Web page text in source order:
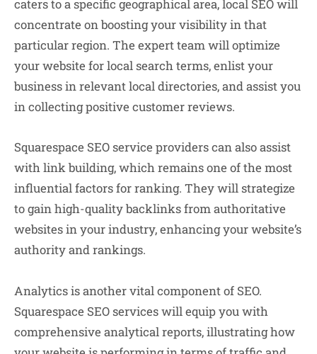
caters to a specific geographical area, local SEO will
concentrate on boosting your visibility in that
particular region. The expert team will optimize
your website for local search terms, enlist your
business in relevant local directories, and assist you
in collecting positive customer reviews.
Squarespace SEO service providers can also assist
with link building, which remains one of the most
influential factors for ranking. They will strategize
to gain high-quality backlinks from authoritative
websites in your industry, enhancing your website’s
authority and rankings.
Analytics is another vital component of SEO.
Squarespace SEO services will equip you with
comprehensive analytical reports, illustrating how